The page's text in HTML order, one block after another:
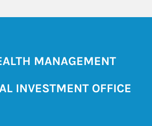
MANAGEMENT
INVESTMENT OFFICE